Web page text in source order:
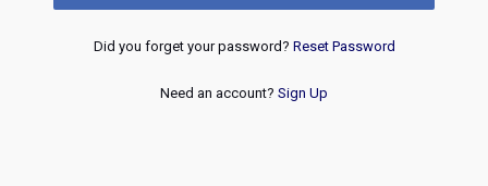
Did you forget your password? Reset Password
Need an account? Sign Up